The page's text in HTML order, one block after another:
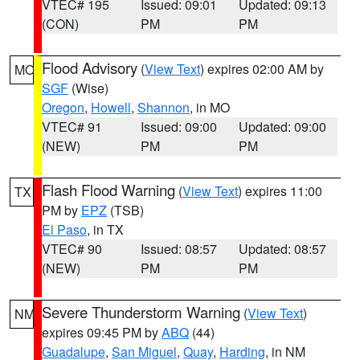
VTEC# 195
(CON)
Issued: 09:01
PM
Updated: 09:13
PM
MO Flood Advisory (View Text) expires 02:00 AM by
SGF (Wise)
Oregon, Howell, Shannon, in MO
VTEC# 91
(NEW)
Issued: 09:00
PM
Updated: 09:00
PM
TX Flash Flood Warning (View Text) expires 11:00
PM by EPZ (TSB)
El Paso, in TX
VTEC# 90
(NEW)
Issued: 08:57
PM
Updated: 08:57
PM
NM Severe Thunderstorm Warning (View Text)
expires 09:45 PM byABQ (44)
Guadalupe, San Miguel, Quay, Harding, in NM